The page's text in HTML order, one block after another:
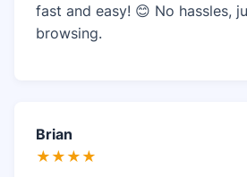
fast and easy! 😊 No hassles,
browsing.
Brian
★★★★